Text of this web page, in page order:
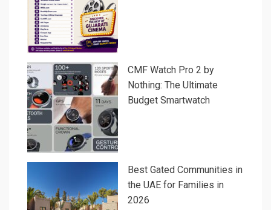
CMF Watch Pro 2 by
Nothing: The Ultimate
Budget Smartwatch
Best Gated Communities in
the UAE for Families in
2026